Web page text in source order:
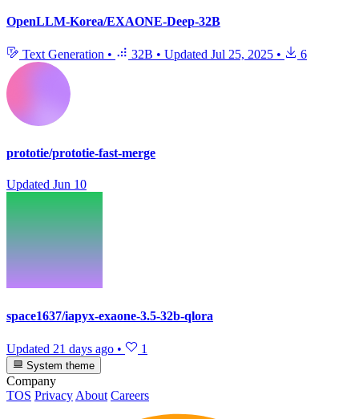
OpenLLM-Korea/EXAONE-Deep-32B
Text Generation • 32B • Updated Jul 25, 2025 • 6
prototie/prototie-fast-merge
Updated Jun 10
space1637/iapyx-exaone-3.5-32b-qlora
Updated 21 days ago • 1
System theme
Company
TOS Privacy About Careers